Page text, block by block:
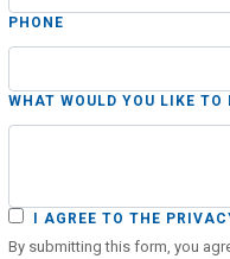
PHONE
WHAT WOULD YOU LIKE TO
I AGREE TO THE
By submitting this form, you